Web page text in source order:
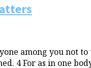
among you
4 For as in one